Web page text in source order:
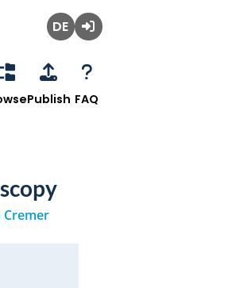
Publish FAQ
Cremer